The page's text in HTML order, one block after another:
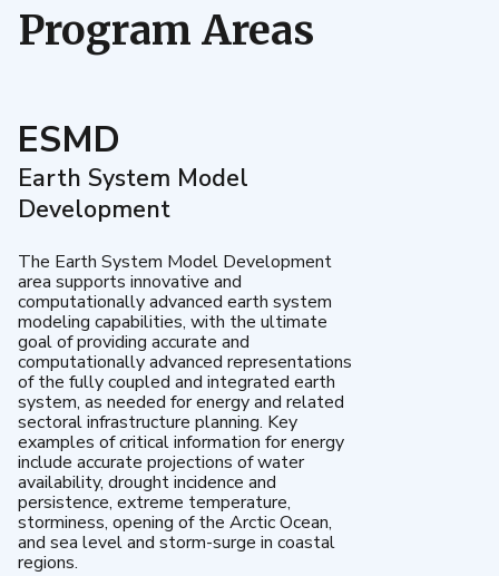
Program Areas
ESMD
Earth System Model
Development
The Earth System Model Development
area supports innovative and
computationally advanced earth system
modeling capabilities, with the ultimate
goal of providing accurate and
computationally advanced representations
of the fully coupled and integrated earth
system, as needed for energy and related
sectoral infrastructure planning. Key
examples of critical information for energy
include accurate projections of water
availability, drought incidence and
persistence, extreme temperature,
storminess, opening of the Arctic Ocean,
and sea level and storm-surge in coastal
regions.